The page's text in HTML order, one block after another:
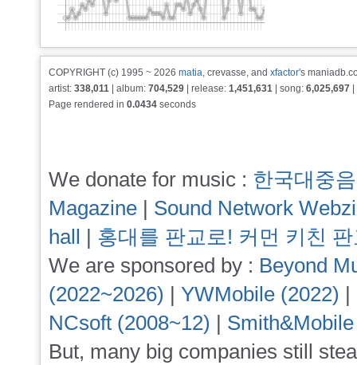
COPYRIGHT (c) 1995 ~ 2026 matia, crevasse, and xfactor's
artist: 338,011 | album: 704,529 | release: 1,451,631 | song: 6,025,697
Page rendered in 0.0434 seconds
We donate for music : 한국대중
Magazine | Sound Network
hall | 홍대를 판교로! 커먼 키친
We are sponsored by : Beyond
(2022~2026) | YWMobile (2022) |
NCsoft (2008~12) |
But, many big companies still